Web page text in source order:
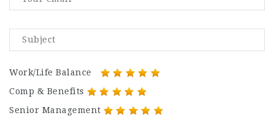
Work/Life Balance
Comp & Benefits
Senior Management